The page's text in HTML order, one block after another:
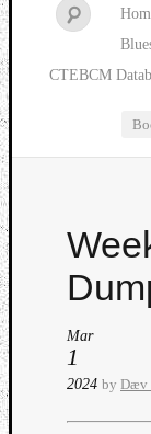
CTEBCM
Mar
1
2024 by Dæv